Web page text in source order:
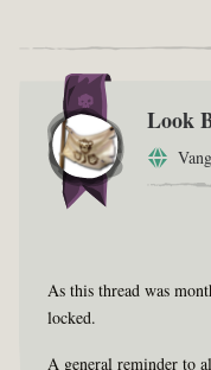
Look
As this thread was
locked.
A general reminder to